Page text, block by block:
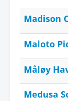
Madison
Maloto
Måløy
Medusa